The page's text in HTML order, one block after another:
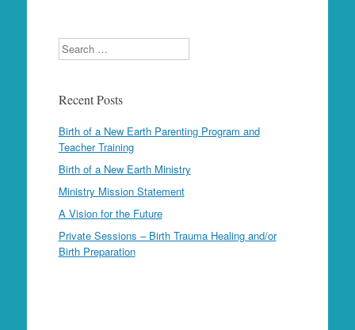
Search
Recent Posts
Birth of a New Earth Parenting Program and
Teacher Training
Birth of a New Earth Ministry
Ministry Mission Statement
A Vision for the Future
Private Sessions – Birth Trauma Healing and/or
Birth Preparation